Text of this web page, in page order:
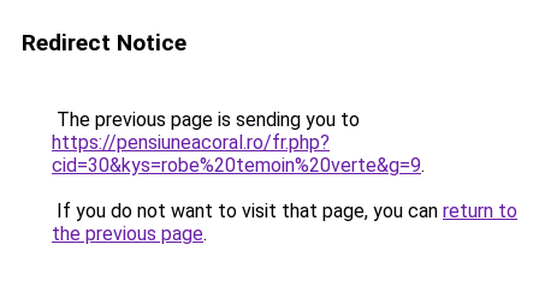
Redirect Notice
The previous page is sending you to
https://pensiuneacoral.ro/fr.php?
cid=30&kys=robe%20temoin%20verte&g=9.
If you do not want to visit that page, you can return to
the previous page.